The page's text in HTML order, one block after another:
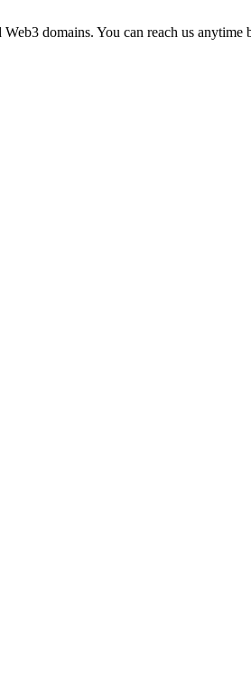
domains. You can reach us